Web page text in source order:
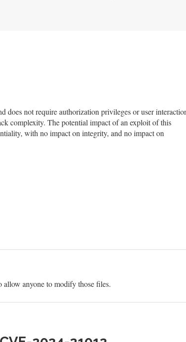
does not require authorization privileges or user
complexity. The potential impact of an exploit of this
with no impact on integrity, and no impact on
anyone to modify those files.